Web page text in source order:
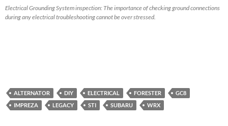
Electrical Grounding System inspection: The importance of checking ground connections
during any electrical troubleshooting cannot be over stressed.
ALTERNATOR DIY ELECTRICAL FORESTER
GC8
IMPREZA
LEGACY STI SUBARU WRX